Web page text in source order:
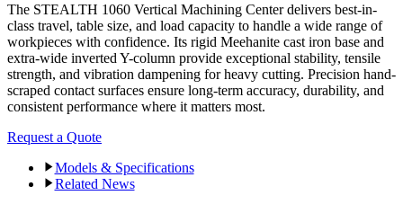
The STEALTH 1060 Vertical Machining Center delivers best-in-
class travel, table size, and load capacity to handle a wide range of
workpieces with confidence. Its rigid Meehanite cast iron base and
extra-wide inverted Y-column provide exceptional stability, tensile
strength, and vibration dampening for heavy cutting. Precision hand-
scraped contact surfaces ensure long-term accuracy, durability, and
consistent performance where it matters most.
Request a Quote
Models & Specifications
Related News